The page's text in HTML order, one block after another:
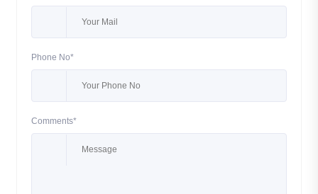
Phone No*
Comments*